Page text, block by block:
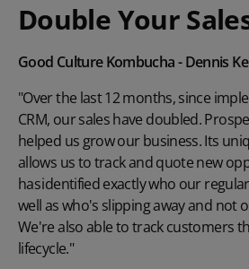
Double Your
Good Culture Kombucha - Dennis
"Over the last 12 months, since
CRM, our sales have doubled.
helped us grow our business. Its
allows us to track and quote new
has identified exactly who our
well as who's slipping away and not
We're also able to track customers
lifecycle."